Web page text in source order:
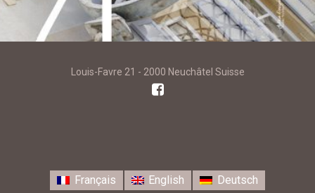
Louis-Favre 21 - 2000 Neuchâtel Suisse
Français English Deutsch